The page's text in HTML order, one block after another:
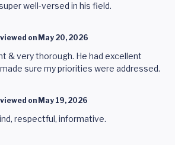
well-versed in his field.
on May 20, 2026
& very thorough. He had excellent
sure my priorities were addressed.
on May 19, 2026
respectful, informative.